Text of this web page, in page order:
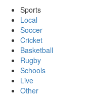
Sports
Local
Soccer
Cricket
Basketball
Rugby
Schools
Live
Other